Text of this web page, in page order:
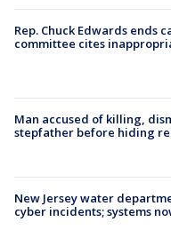
Rep. Chuck Edwards ends
committee cites
Man accused of killing,
stepfather before hiding
New Jersey water
cyber incidents; systems